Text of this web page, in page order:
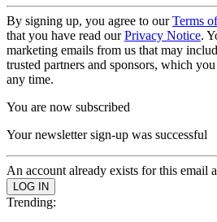
By signing up, you agree to ourTerms
that you have read ourPrivacy Notice.
marketing emails from us that may
trusted partners and sponsors, which
any time.
You are now subscribed
Your newsletter sign-up was successful
An account already exists for this email
Trending: